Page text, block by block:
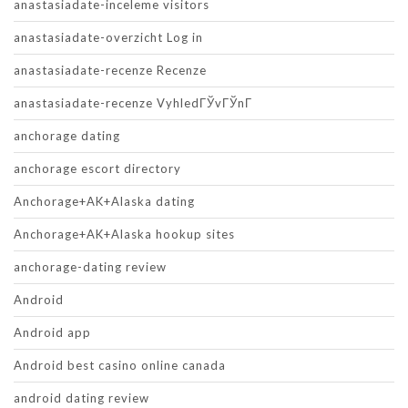
anastasiadate-inceleme visitors
anastasiadate-overzicht Log in
anastasiadate-recenze Recenze
anastasiadate-recenze VyhledГЎvГЎnГ­
anchorage dating
anchorage escort directory
Anchorage+AK+Alaska dating
Anchorage+AK+Alaska hookup sites
anchorage-dating review
Android
Android app
Android best casino online canada
android dating review